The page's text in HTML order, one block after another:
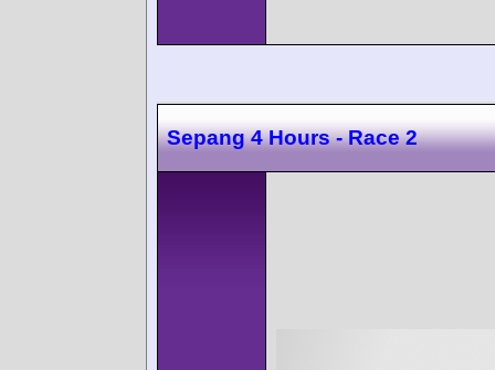
Sepang 4 Hours - Race 2